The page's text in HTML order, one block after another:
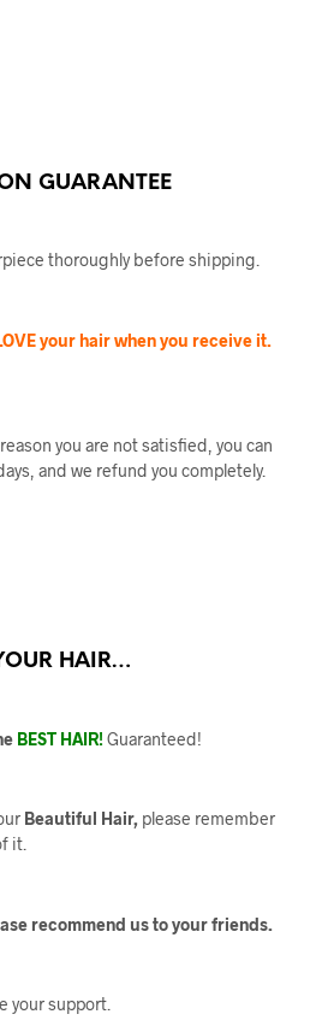
GUARANTEE
thoroughly before shipping.
your hair when you receive it.
you are not satisfied, you can
and we refund you completely.
HAIR…
BEST HAIR! Guaranteed!
Beautiful Hair, please remember
it.
recommend us to your friends.
your support.